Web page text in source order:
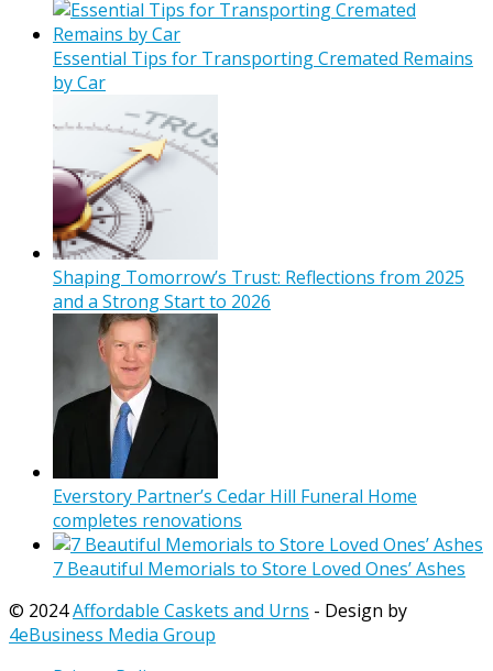
Essential Tips for Transporting Cremated Remains
by Car
Shaping Tomorrow’s Trust: Reflections from 2025
and a Strong Start to 2026
Everstory Partner’s Cedar Hill Funeral Home
completes renovations
7 Beautiful Memorials to Store Loved Ones’ Ashes
© 2024Affordable Caskets and Urns - Design by
4eBusiness Media Group